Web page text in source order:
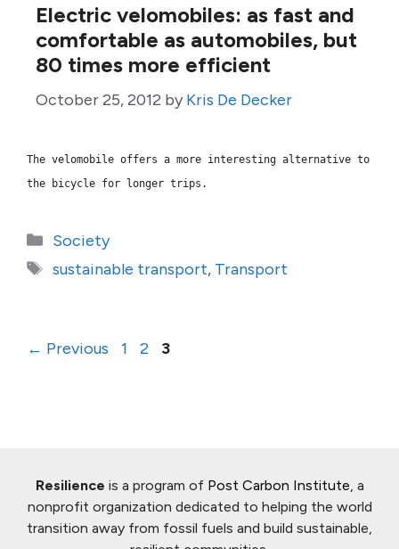
Electric velomobiles: as fast and
comfortable as automobiles, but
80 times more efficient
October 25, 2012 by Kris De Decker
The velomobile offers a more interesting alternative to
the bicycle for longer trips.
Categories
Society
Tags
sustainable transport, Transport
← Previous Page
1 Page
2 Page
3
Resilience is a program of Post Carbon Institute, a
nonprofit organization dedicated to helping the world
transition away from fossil fuels and build sustainable,